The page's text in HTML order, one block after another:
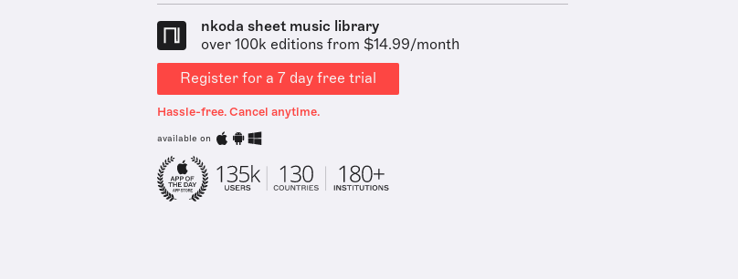
nkoda sheet music library
over 100k editions from $14.99/month
Register for a 7 day free trial
Hassle-free. Cancel anytime.
available on